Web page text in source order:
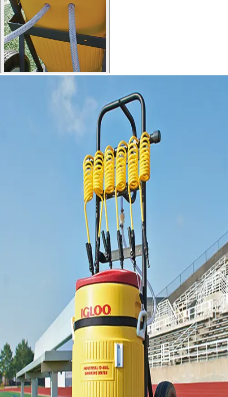
Handball
Racquetball & Paddleball
Wrestling
Fitness
Assessment
Cardio & Aerobics
Awards & Trophies
Ball Carts & Storage
Benches & Bleachers
Facilities Management
Locks, Lockers & Trophy Cases
Physical Education & Games
Outdoor Recreation
Physical Education & Games